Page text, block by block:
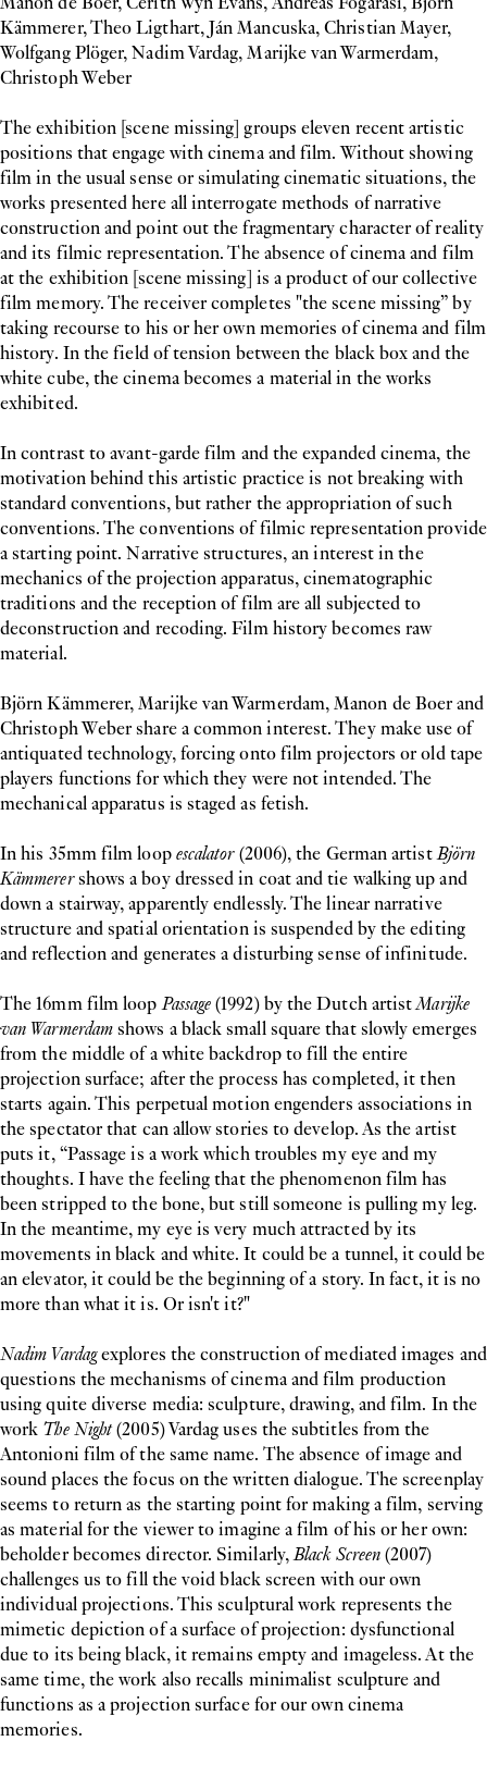
Kämmerer, Theo Ligthart, Ján Mancuska, Christian Mayer,
Wolfgang Plöger, Nadim Vardag, Marijke van Warmerdam,
Christoph Weber
The exhibition [scene missing] groups eleven recent artistic
positions that engage with cinema and film. Without showing
film in the usual sense or simulating cinematic situations, the
works presented here all interrogate methods of narrative
construction and point out the fragmentary character of reality
and its filmic representation. The absence of cinema and film
at the exhibition [scene missing] is a product of our collective
film memory. The receiver completes "the scene missing” by
taking recourse to his or her own memories of cinema and film
history. In the field of tension between the black box and the
white cube, the cinema becomes a material in the works
exhibited.
In contrast to avant-garde film and the expanded cinema, the
motivation behind this artistic practice is not breaking with
standard conventions, but rather the appropriation of such
conventions. The conventions of filmic representation provide
a starting point. Narrative structures, an interest in the
mechanics of the projection apparatus, cinematographic
traditions and the reception of film are all subjected to
deconstruction and recoding. Film history becomes raw
material.
Björn Kämmerer, Marijke van Warmerdam, Manon de Boer and
Christoph Weber share a common interest. They make use of
antiquated technology, forcing onto film projectors or old tape
players functions for which they were not intended. The
mechanical apparatus is staged as fetish.
In his 35mm film loopescalator(2006), the German artistBjörn
Kämmerershows a boy dressed in coat and tie walking up and
down a stairway, apparently endlessly. The linear narrative
structure and spatial orientation is suspended by the editing
and reflection and generates a disturbing sense of infinitude.
The 16mm film loopPassage(1992) by the Dutch artistMarijke
van Warmerdamshows a black small square that slowly emerges
from the middle of a white backdrop to fill the entire
projection surface; after the process has completed, it then
starts again. This perpetual motion engenders associations in
the spectator that can allow stories to develop. As the artist
puts it, “Passage is a work which troubles my eye and my
thoughts. I have the feeling that the phenomenon film has
been stripped to the bone, but still someone is pulling my leg.
In the meantime, my eye is very much attracted by its
movements in black and white. It could be a tunnel, it could be
an elevator, it could be the beginning of a story. In fact, it is no
more than what it is. Or isn't it?"
Nadim Vardagexplores the construction of mediated images and
questions the mechanisms of cinema and film production
using quite diverse media: sculpture, drawing, and film. In the
work The Night(2005) Vardag uses the subtitles from the
Antonioni film of the same name. The absence of image and
sound places the focus on the written dialogue. The screenplay
seems to return as the starting point for making a film, serving
as material for the viewer to imagine a film of his or her own:
beholder becomes director. Similarly,Black Screen(2007)
challenges us to fill the void black screen with our own
individual projections. This sculptural work represents the
mimetic depiction of a surface of projection: dysfunctional
due to its being black, it remains empty and imageless. At the
same time, the work also recalls minimalist sculpture and
functions as a projection surface for our own cinema
memories.